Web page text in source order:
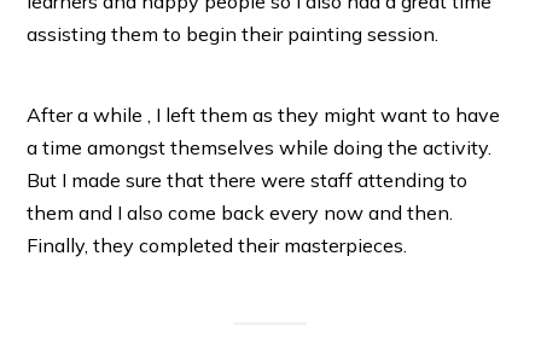
assisting them to begin their painting session.
After a while , I left them as they might want to have
a time amongst themselves while doing the activity.
But I made sure that there were staff attending to
them and I also come back every now and then.
Finally, they completed their masterpieces.